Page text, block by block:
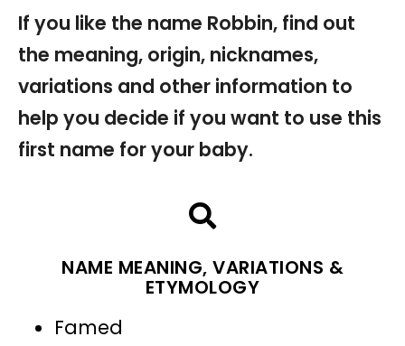
If you like the name Robbin, find out
the meaning, origin, nicknames,
variations and other information to
help you decide if you want to use this
first name for your baby.
NAME MEANING, VARIATIONS &
ETYMOLOGY
Famed